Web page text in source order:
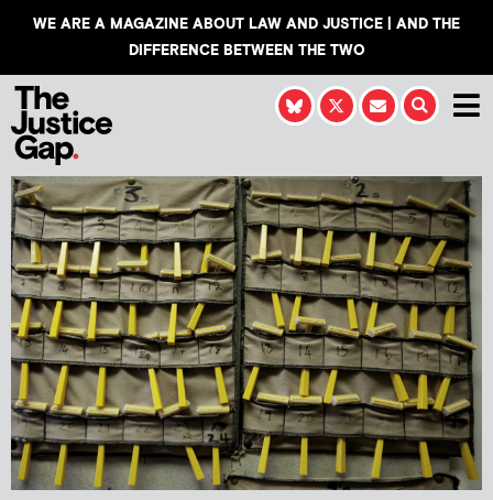
WE ARE A MAGAZINE ABOUT LAW AND JUSTICE | AND THE
DIFFERENCE BETWEEN THE TWO